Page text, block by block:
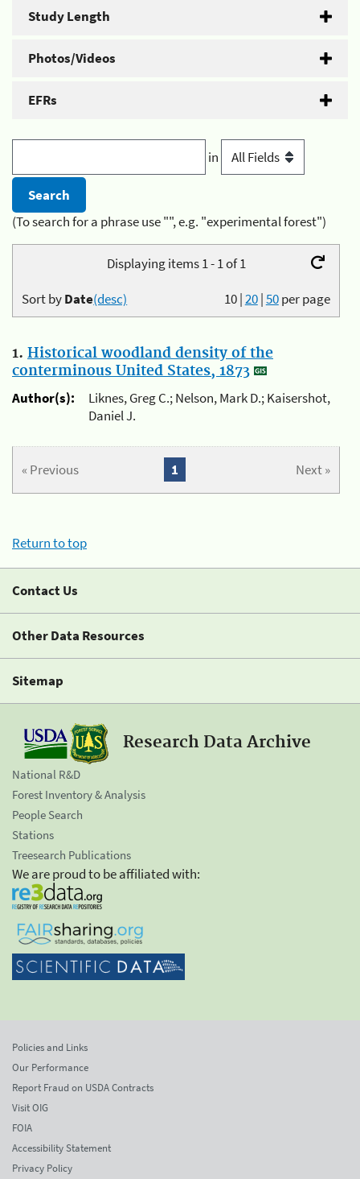
Study Length
Photos/Videos
EFRs
in
(To search for a phrase use "", e.g. "experimental forest")
Displaying items 1 - 1 of 1
10|20|50per page
Sort byDate(desc)
1. Historical woodland density of the
conterminous United States, 1873
Author(s):
Liknes, Greg C.; Nelson, Mark D.; Kaisershot,
Daniel J.
« Previous Next »
1
Return to top
Contact Us
Other Data Resources
Sitemap
Research Data Archive
National R&D
Forest Inventory & Analysis
People Search
Stations
Treesearch Publications
We are proud to be affiliated with:
Policies and Links
Our Performance
Report Fraud on USDA Contracts
Visit OIG
FOIA
Accessibility Statement
Privacy Policy